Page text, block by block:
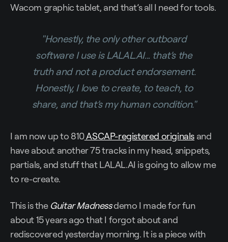
Wacom graphic tablet, and that’s all I need for tools.
"Honestly, the only other outboard
software I use is LALAL.AI... that’s the
truth and not a product endorsement.
Honestly, I love to create, to teach, to
share, and that’s my human condition."
I am now up to 810ASCAP-registered originals and
have about another 75 tracks in my head, snippets,
partials, and stuff that LALAL.AI is going to allow me
to re-create.
This is the Guitar Madnessdemo I made for fun
about 15 years ago that I forgot about and
rediscovered yesterday morning. It is a piece with